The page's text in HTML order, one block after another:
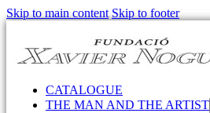
Skip to main content Skip to footer
CATALOGUE
THE MAN AND THE ARTIST